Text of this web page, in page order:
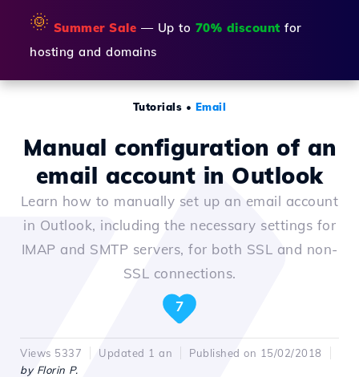
🌞 Summer Sale — Up to 70% discount for
hosting and domains
Tutorials • Email
Manual configuration of an
email account in Outlook
Learn how to manually set up an email account
in Outlook, including the necessary settings for
IMAP and SMTP servers, for both SSL and non-
SSL connections.
7
Views 5337 Updated 1 an
Published on 15/02/2018
by Florin P.